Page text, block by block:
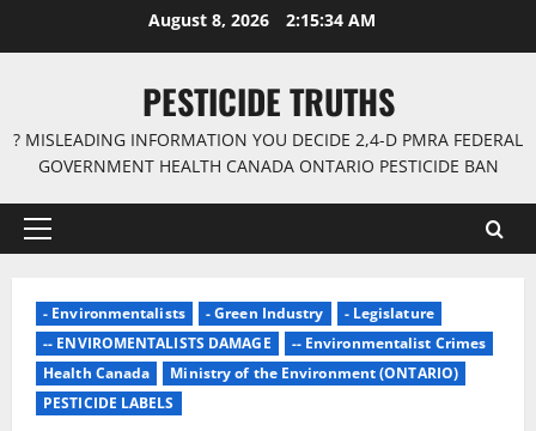
August 8, 2026 2:15:35 AM
PESTICIDE TRUTHS
? MISLEADING INFORMATION YOU DECIDE 2,4-D PMRA FEDERAL
GOVERNMENT HEALTH CANADA ONTARIO PESTICIDE BAN
Primary
- Environmentalists - Green Industry
- Legislature
-- ENVIROMENTALISTS DAMAGE
-- Environmentalist Crimes
Health Canada
Ministry of the Environment (ONTARIO)
PESTICIDE LABELS